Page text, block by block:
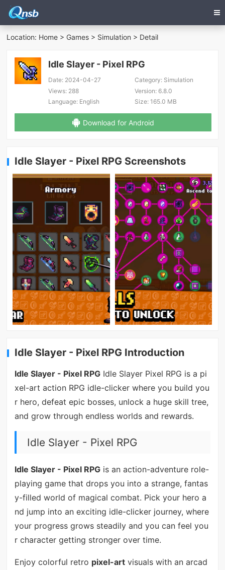
Location: Home > Games > Simulation > Detail
Idle Slayer - Pixel RPG
Date: 2024-04-27 Category:Simulation
Views: 288 Version:6.8.0
Language: English Size:165.0 MB
Download for Android
Idle Slayer - Pixel RPG Screenshots
Idle Slayer - Pixel RPG Introduction
Idle Slayer - Pixel RPGIdle Slayer Pixel RPG is a pi
xel-art action RPG idle-clicker where you build you
r hero, defeat epic bosses, unlock a huge skill tree,
and grow through endless worlds and rewards.
Idle Slayer - Pixel RPG
Idle Slayer - Pixel RPGis an action-adventure role-
playing game that drops you into a strange, fantas
y-filled world of magical combat. Pick your hero a
nd jump into an exciting idle-clicker journey, where
your progress grows steadily and you can feel you
r character getting stronger over time.
Enjoy colorful retro pixel-artvisuals with an arcad